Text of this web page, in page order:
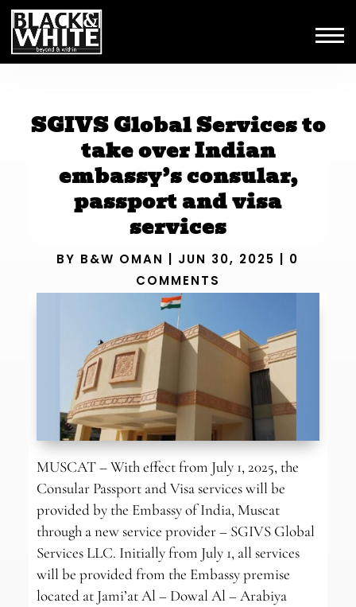
SGIVS Global Services to
take over Indian
embassy’s consular,
passport and visa
services
BY B&W OMAN JUN 30, 2025
0
COMMENTS
MUSCAT – With effect from July 1, 2025, the
Consular Passport and Visa services will be
provided by the Embassy of India, Muscat
through a new service provider – SGIVS Global
Services LLC. Initially from July 1, all services
will be provided from the Embassy premise
located at Jami’at Al – Dowal Al – Arabiya